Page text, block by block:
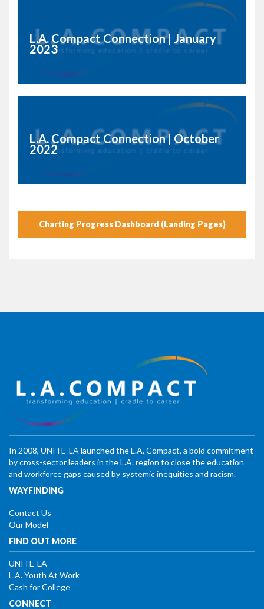
L.A. Compact Connection | January
2023
L.A. Compact Connection | October
2022
Charting Progress Dashboard (Landing Pages)
In 2008, UNITE-LA launched the L.A. Compact, a bold commitment
by cross-sector leaders in the L.A. region to close the education
and workforce gaps caused by systemic inequities and racism.
WAYFINDING
Contact Us
Our Model
FIND OUT MORE
UNITE-LA
L.A. Youth At Work
Cash for College
CONNECT